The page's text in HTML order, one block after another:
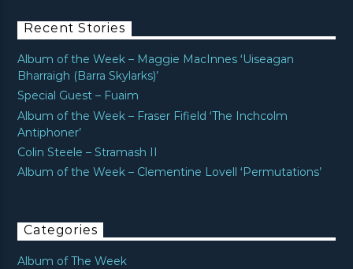
Recent Stories
Album of the Week – Maggie MacInnes ‘Uiseagan
Bharraigh (Barra Skylarks)’
Special Guest – Fuaim
Album of the Week – Fraser Fifield ‘The Inchcolm
Antiphoner’
Colin Steele – Stramash II
Album of the Week – Clementine Lovell ‘Permutations’
Categories
Album of The Week